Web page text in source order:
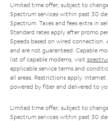
Limited time offer; subject to
Spectrum services within past 30
Spectrum. Taxes and fees extra in
Standard rates apply after promo
Speeds based on wired connection.
and are not guaranteed. Capable
list of capable modems, visit
applicable service terms and
all areas. Restrictions apply.
powered by fiber and delivered to
Limited time offer; subject to
Spectrum services within past 30